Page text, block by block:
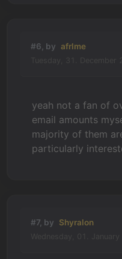
#6, by afrlme
yeah not a fan of
email amounts
majority of them
particularly
#7, by Shyralon